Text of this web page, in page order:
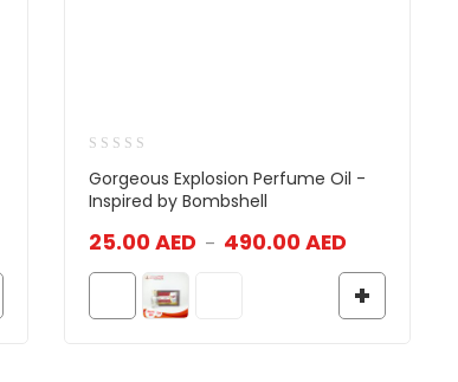
Gorgeous Explosion Perfume Oil -
Inspired by Bombshell
25.00AED – 490.00AED